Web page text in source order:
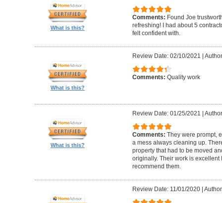
What is this?
Comments: Found Joe
refreshing! I had about 5
felt confident with.
What is this?
Review Date: 02/10/2021
Comments: Quality work
What is this?
Review Date: 01/25/2021
Comments: They were prompt,
a mess always cleaning up.
property that had to be moved
originally. Their work is
recommend them.
Review Date: 11/01/2020|